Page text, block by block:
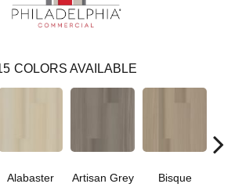
COLORS AVAILABLE
Alabaster Artisan Grey Bisque